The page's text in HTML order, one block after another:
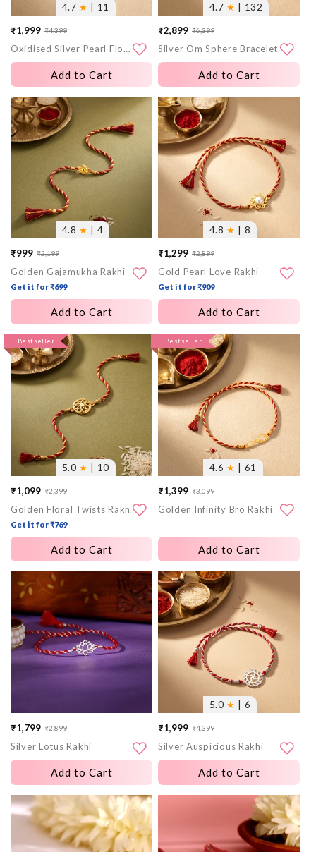
4.7 ★ | 11
Sale
price
₹1,999
Regular
price
₹4,399
Oxidised Silver Pearl Flower Rakhi
Add to Cart
4.7 ★ | 132
Sale
price
₹2,899
Regular
price
₹6,399
Silver Om Sphere Bracelet Rakhi
Add to Cart
More
images
4.8 ★ | 4
Sale
price
₹999
Regular
price
₹2,199
Golden Gajamukha Rakhi
Get it for ₹699
Add to Cart
More
images
4.8 ★ | 8
Sale
price
₹1,299
Regular
price
₹2,899
Gold Pearl Love Rakhi
Get it for ₹909
Add to Cart
Bestseller
More
images
5.0 ★ | 10
Sale
price
₹1,099
Regular
price
₹2,399
Golden Floral Twists Rakhi
Get it for ₹769
Add to Cart
Bestseller
More
images
4.6 ★ | 61
Sale
price
₹1,399
Regular
price
₹3,099
Golden Infinity Bro Rakhi
Add to Cart
More
images
Sale
price
₹1,799
Regular
price
₹2,899
Silver Lotus Rakhi
Add to Cart
More
images
5.0 ★ | 6
Sale
price
₹1,999
Regular
price
₹4,399
Silver Auspicious Rakhi
Add to Cart
More
images